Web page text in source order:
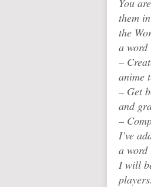
You
them
the
a
–
anime
– Get
and
–
I’ve
a word
I will